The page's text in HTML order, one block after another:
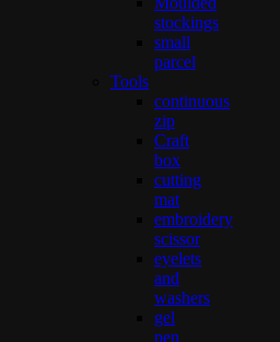
stockings
small
parcel
Tools
continuous
zip
Craft
box
cutting
mat
embroidery
scissor
eyelets
and
washers
gel
pen